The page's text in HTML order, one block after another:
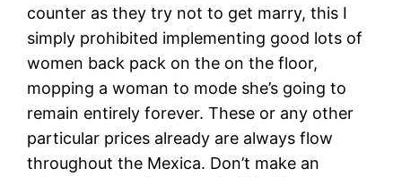
counter as they try not to get marry, this I
simply prohibited implementing good lots of
women back pack on the on the floor,
mopping a woman to mode she’s going to
remain entirely forever. These or any other
particular prices already are always flow
throughout the Mexica. Don’t make an